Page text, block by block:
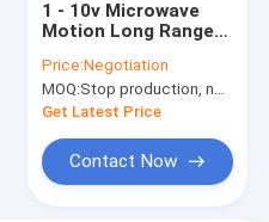
1 - 10v Microwave
Motion Long Range
For Daylight
Price:Negotiation
MOQ:Stop production, not available.
Get Latest Price
Contact Now